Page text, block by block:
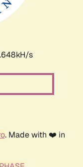
s
. Made with ❤️ in